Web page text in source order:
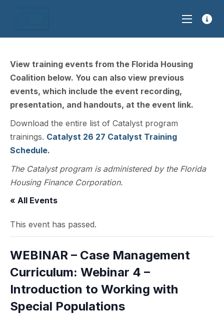
View training events from the Florida Housing
Coalition below. You can also view previous
events, which include the event recording,
presentation, and handouts, at the event link.
Download the entire list of Catalyst program
trainings. Catalyst 26 27 Catalyst Training
Schedule.
The Catalyst program is administered by the Florida
Housing Finance Corporation.
« All Events
This event has passed.
WEBINAR – Case Management
Curriculum: Webinar 4 –
Introduction to Working with
Special Populations